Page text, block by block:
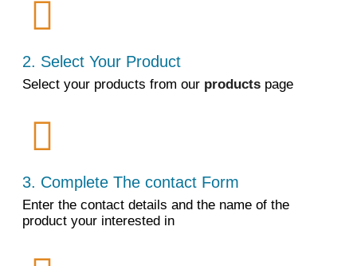
2. Select Your Product
Select your products from our products page
3. Complete The contact Form
Enter the contact details and the name of the
product your interested in